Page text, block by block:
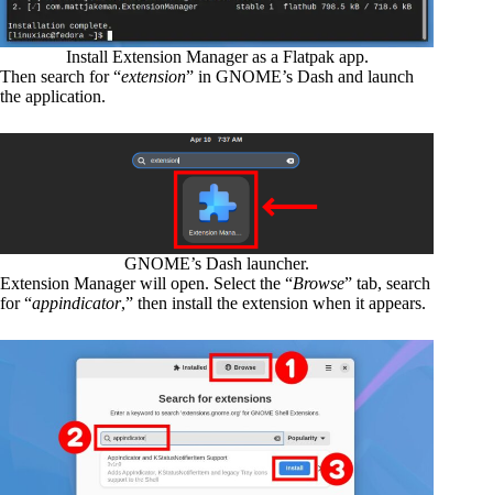
Install Extension Manager as a Flatpak app.
Then search for “extension” in GNOME’s Dash and launch
the application.
GNOME’s Dash launcher.
Extension Manager will open. Select the “Browse” tab, search
for “appindicator,” then install the extension when it appears.